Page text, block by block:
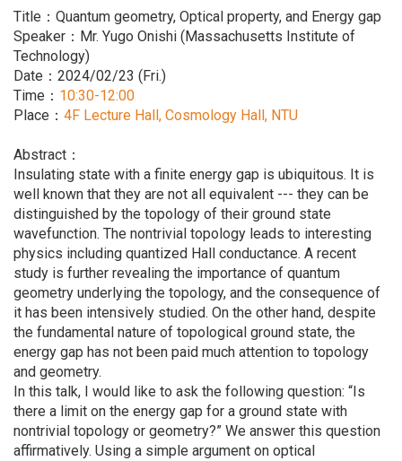
Title：Quantum geometry, Optical property, and Energy gap
Speaker：Mr. Yugo Onishi (Massachusetts Institute of
Technology)
Date：2024/02/23 (Fri.)
Time： 10:30-12:00
Place： 4F Lecture Hall, Cosmology Hall, NTU
Abstract：
Insulating state with a finite energy gap is ubiquitous. It is
well known that they are not all equivalent --- they can be
distinguished by the topology of their ground state
wavefunction. The nontrivial topology leads to interesting
physics including quantized Hall conductance. A recent
study is further revealing the importance of quantum
geometry underlying the topology, and the consequence of
it has been intensively studied. On the other hand, despite
the fundamental nature of topological ground state, the
energy gap has not been paid much attention to topology
and geometry.
In this talk, I would like to ask the following question: “Is
there a limit on the energy gap for a ground state with
nontrivial topology or geometry?” We answer this question
affirmatively. Using a simple argument on optical